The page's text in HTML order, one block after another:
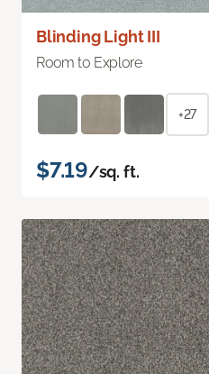
Blinding Light III
Room to Explore
+27
$7.19/sq. ft.